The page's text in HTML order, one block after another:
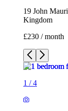
19 John
Kingdom
£230 / month
1 /4